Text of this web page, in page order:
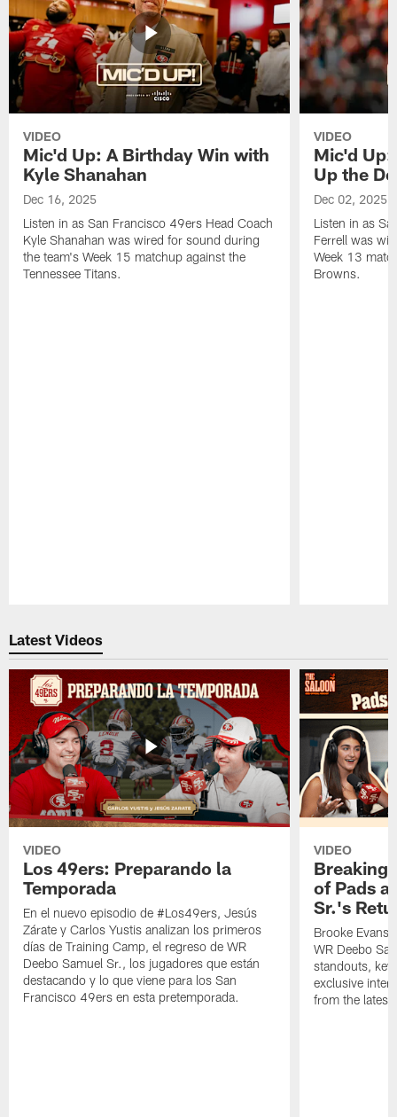
VIDEO
Mic'd Up: A Birthday Win with
Kyle Shanahan
Dec 16, 2025
Listen in as San Francisco 49ers Head Coach
Kyle Shanahan was wired for sound during
the team's Week 15 matchup against the
Tennessee Titans.
VIDEO
Mic'd
Up the
Dec 02, 2025
Listen in as
Ferrell was
Week 13
Browns.
Latest Videos
VIDEO
Los 49ers: Preparando la
Temporada
En el nuevo episodio de #Los49ers, Jesús
Zárate y Carlos Yustis analizan los primeros
días de Training Camp, el regreso de WR
Deebo Samuel Sr., los jugadores que están
destacando y lo que viene para los San
Francisco 49ers en esta pretemporada.
VIDEO
Breaking
of Pads
Sr.'s
Brooke Evans
WR Deebo
standouts,
exclusive
from the latest